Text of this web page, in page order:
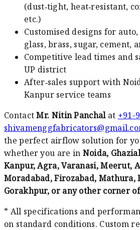
(dust‑tight, heat‑resistant,
etc.)
Customised designs for
glass, brass, sugar, cement,
Competitive lead times and
UP district
After‑sales support with
Kanpur service teams
ContactMr. Nitin Panchalat +91-
the perfect airflow solution for
whether you are in Noida,
Kanpur, Agra, Varanasi, Meerut,
Moradabad, Firozabad, Mathura,
Gorakhpur, or any other corner
* All specifications and
on standard conditions. Custom